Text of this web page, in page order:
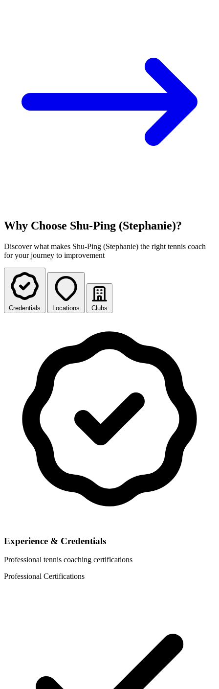
Why Choose Shu-Ping (Stephanie)?
Discover what makes Shu-Ping (Stephanie) the right tennis coach
for your journey to improvement
Credentials Locations Clubs
Experience & Credentials
Professional tennis coaching certifications
Professional Certifications